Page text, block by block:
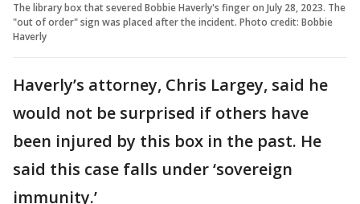
The library box that severed Bobbie Haverly's finger on July 28, 2023. The
"out of order" sign was placed after the incident. Photo credit: Bobbie
Haverly
Haverly’s attorney, Chris Largey, said he
would not be surprised if others have
been injured by this box in the past. He
said this case falls under ‘sovereign
immunity.’